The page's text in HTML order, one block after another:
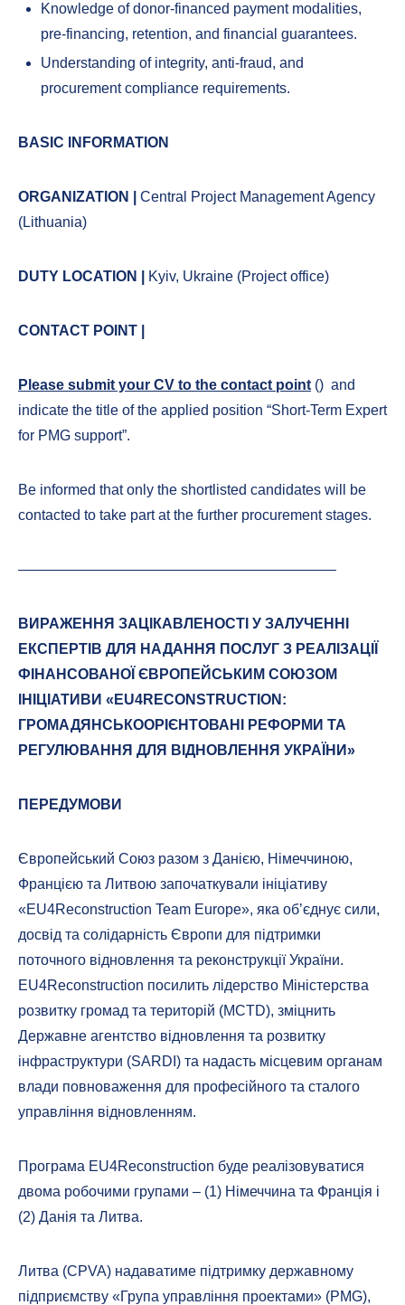
Knowledge of donor-financed payment modalities,
pre-financing, retention, and financial guarantees.
Understanding of integrity, anti-fraud, and
procurement compliance requirements.
BASIC INFORMATION
ORGANIZATION | Central Project Management Agency
(Lithuania)
DUTY LOCATION | Kyiv, Ukraine (Project office)
CONTACT POINT |
Please submit your CV to the contact point () and
indicate the title of the applied position “Short-Term Expert
for PMG support”.
Be informed that only the shortlisted candidates will be
contacted to take part at the further procurement stages.
——————————————————————
ВИРАЖЕННЯ ЗАЦІКАВЛЕНОСТІ У ЗАЛУЧЕННІ
ЕКСПЕРТІВ ДЛЯ НАДАННЯ ПОСЛУГ З РЕАЛІЗАЦІЇ
ФІНАНСОВАНОЇ ЄВРОПЕЙСЬКИМ СОЮЗОМ
ІНІЦІАТИВИ «EU4RECONSTRUCTION:
ГРОМАДЯНСЬКООРІЄНТОВАНІ РЕФОРМИ ТА
РЕГУЛЮВАННЯ ДЛЯ ВІДНОВЛЕННЯ УКРАЇНИ»
ПЕРЕДУМОВИ
Європейський Союз разом з Данією, Німеччиною,
Францією та Литвою започаткували ініціативу
«EU4Reconstruction Team Europe», яка об’єднує сили,
досвід та солідарність Європи для підтримки
поточного відновлення та реконструкції України.
EU4Reconstruction посилить лідерство Міністерства
розвитку громад та територій (MCTD), зміцнить
Державне агентство відновлення та розвитку
інфраструктури (SARDI) та надасть місцевим органам
влади повноваження для професійного та сталого
управління відновленням.
Програма EU4Reconstruction буде реалізовуватися
двома робочими групами – (1) Німеччина та Франція і
(2) Данія та Литва.
Литва (CPVA) надаватиме підтримку державному
підприємству «Група управління проектами» (PMG),